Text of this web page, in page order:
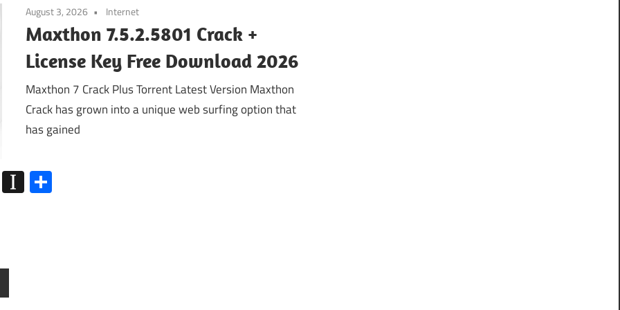
August 3, 2026 Internet
Maxthon 7.5.2.5801 Crack +
License Key Free Download 2026
Maxthon 7 Crack Plus Torrent Latest Version Maxthon
Crack has grown into a unique web surfing option that
has gained
Flipboard
Instapaper